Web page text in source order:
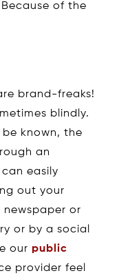
of the
brand-freaks!
blindly.
known, the
an
easily
out your
newspaper or
or by a social
our public
provider feel